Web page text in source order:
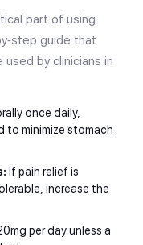
part of using
guide that
by clinicians in
once daily,
to minimize stomach
If pain relief is
increase the
per day unless a